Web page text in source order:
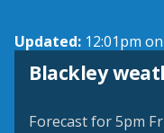
Updated: 12:01pm
BlackleyView weather
Forecast for 5pm